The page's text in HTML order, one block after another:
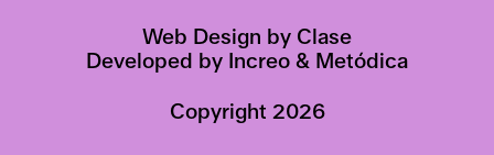
Web Design by Clase
Developed by Increo & Metódica
Copyright 2026